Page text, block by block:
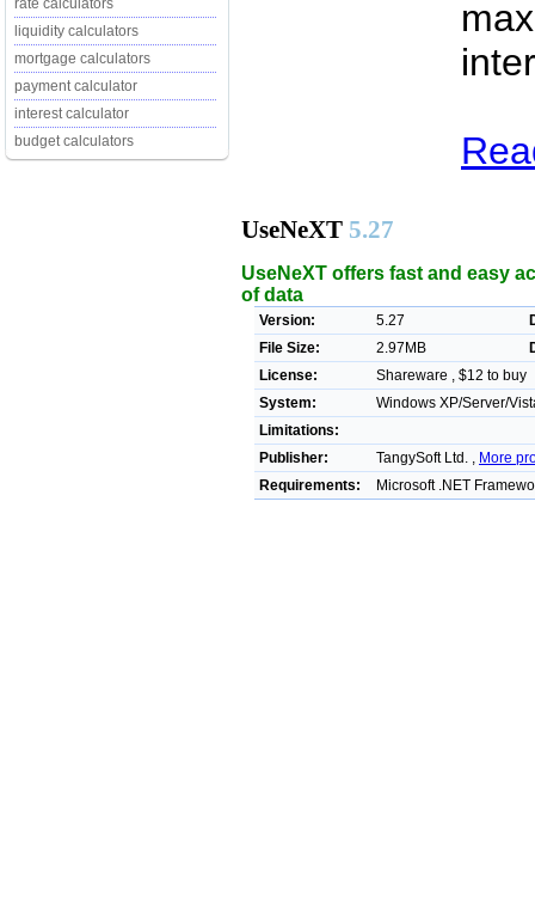
rate calculators
liquidity calculators
mortgage calculators
payment calculator
interest calculator
budget calculators
UseNeXT 5.27
UseNeXT offers fast and easy
of data
Version: 5.27
File Size:
2.97MB
License:
Shareware , $12 to buy
System:
Windows XP/Server/
Limitations:
Publisher:
TangySoft Ltd. , More
Requirements:
Microsoft .NET